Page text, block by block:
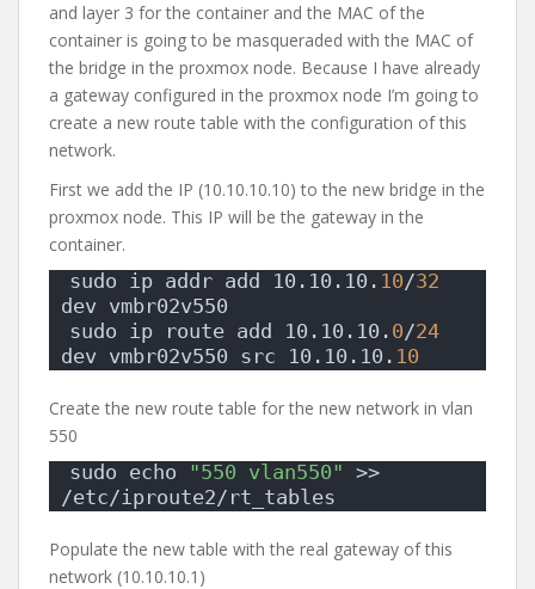
and layer 3 for the container and the MAC of the
container is going to be masqueraded with the MAC of
the bridge in the proxmox node. Because I have already
a gateway configured in the proxmox node I’m going to
create a new route table with the configuration of this
network.
First we add the IP (10.10.10.10) to the new bridge in the
proxmox node. This IP will be the gateway in the
container.
sudo ip addr add 10.10.10. 10/32
dev vmbr02v550
sudo ip route add 10.10.10. 0/24
dev vmbr02v550 src 10.10.10. 10
Create the new route table for the new network in vlan
550
sudo echo "550 vlan550" >>
/etc/iproute2/rt_tables
Populate the new table with the real gateway of this
network (10.10.10.1)